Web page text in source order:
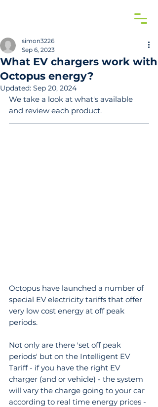
What EV chargers work with
Octopus energy?
simon3226
Sep 6, 2023
Updated: Sep 20, 2024
We take a look at what's available
and review each product.
Octopus have launched a number of
special EV electricity tariffs that offer
very low cost energy at off peak
periods.
Not only are there 'set off peak
periods' but on the Intelligent EV
Tariff - if you have the right EV
charger (and or vehicle) - the system
will vary the charge going to your car
according to real time energy prices -